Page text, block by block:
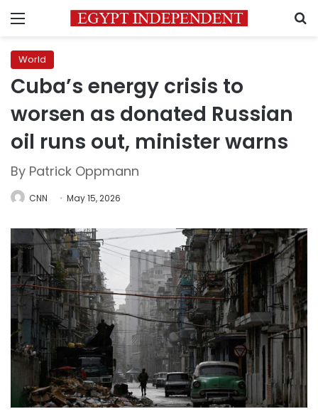
Menu
World
Cuba’s energy crisis to
worsen as donated Russian
oil runs out, minister warns
By Patrick Oppmann
CNN May 15, 2026